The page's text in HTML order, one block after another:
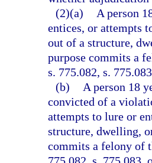
(2)(a)
A person
entices, or attempts
out of a structure,
purpose commits a
s. 775.082, s.
(b)
A person 18
convicted of a
attempts to lure or
structure, dwelling,
commits a felony of